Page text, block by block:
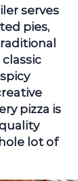
serves
pies,
pizza is
lot of